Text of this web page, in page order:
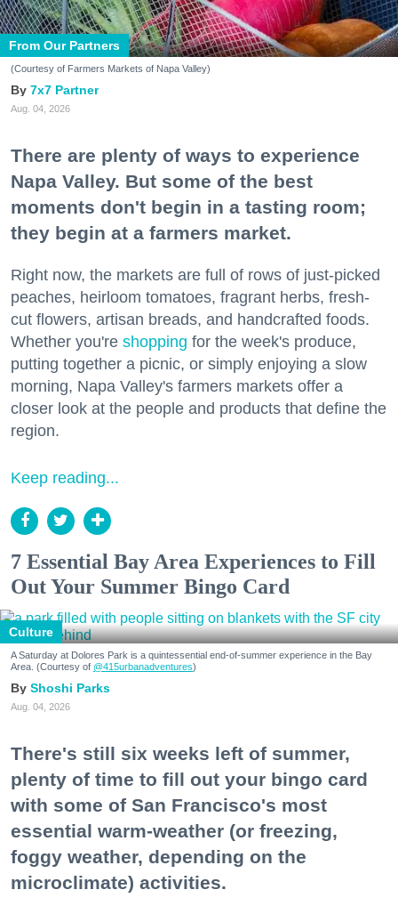
From Our Partners
(Courtesy of Farmers Markets of Napa Valley)
7x7 Partner
Aug. 04, 2026
There are plenty of ways to experience
Napa Valley. But some of the best
moments don't begin in a tasting room;
they begin at a farmers market.
Right now, the markets are full of rows of just-picked
peaches, heirloom tomatoes, fragrant herbs, fresh-
cut flowers, artisan breads, and handcrafted foods.
Whether you're shopping for the week's produce,
putting together a picnic, or simply enjoying a slow
morning, Napa Valley's farmers markets offer a
closer look at the people and products that define the
region.
Keep reading...
7 Essential Bay Area Experiences to Fill
Out Your Summer Bingo Card
Culture
A Saturday at Dolores Park is a quintessential end-of-summer experience in the Bay
Area. (Courtesy of @415urbanadventures)
Shoshi Parks
Aug. 04, 2026
There's still six weeks left of summer,
plenty of time to fill out your bingo card
with some of San Francisco's most
essential warm-weather (or freezing,
foggy weather, depending on the
microclimate) activities.